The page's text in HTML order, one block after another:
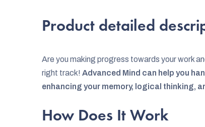
Product detailed
Are you making progress towards your work
right track! Advanced Mind can help you
enhancing your memory, logical thinking,
How Does It Work